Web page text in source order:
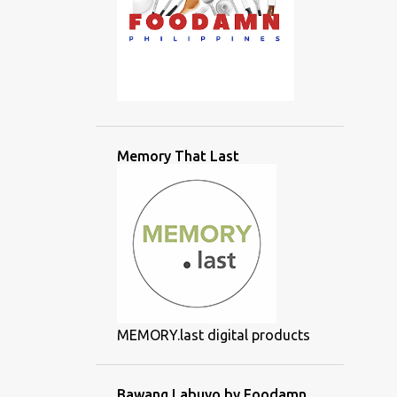
Memory That Last
MEMORY.last digital products